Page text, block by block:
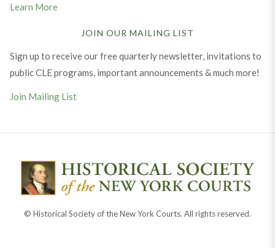
Learn More
JOIN OUR MAILING LIST
Sign up to receive our free quarterly newsletter, invitations to
public CLE programs, important announcements & much more!
Join Mailing List
© Historical Society of the New York Courts. All rights reserved.